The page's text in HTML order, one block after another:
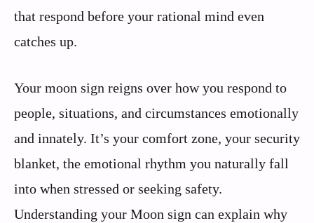
that respond before your rational mind even
catches up.
Your moon sign reigns over how you respond to
people, situations, and circumstances emotionally
and innately. It’s your comfort zone, your security
blanket, the emotional rhythm you naturally fall
into when stressed or seeking safety.
Understanding your Moon sign can explain why